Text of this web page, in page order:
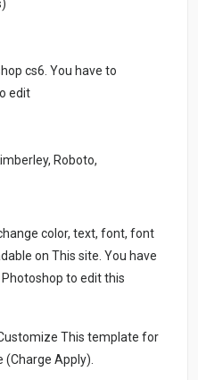
cs6. You have to
edit
Roboto,
color, text, font, font
on This site. You have
to edit this
This template for
(Charge Apply).